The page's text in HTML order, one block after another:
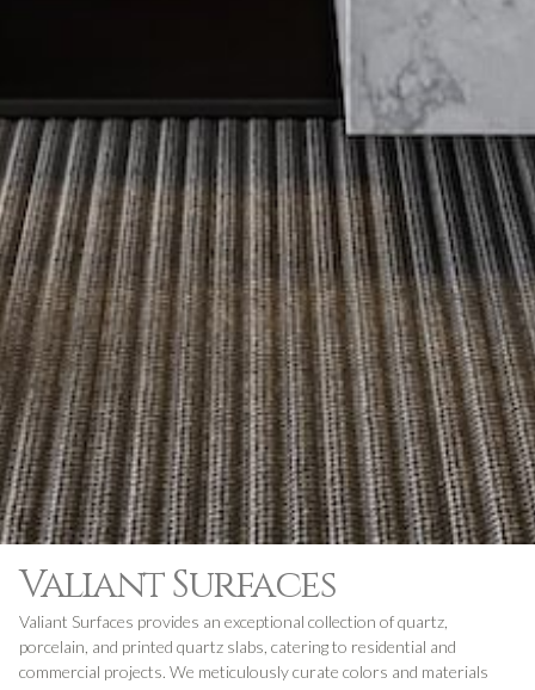
Valiant Surfaces
Valiant Surfaces provides an exceptional collection of quartz,
porcelain, and printed quartz slabs, catering to residential and
commercial projects. We meticulously curate colors and materials